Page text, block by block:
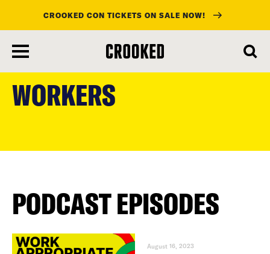
main
content
CROOKED CON TICKETS ON SALE NOW!
WORKERS
PODCAST EPISODES
August 16, 2023